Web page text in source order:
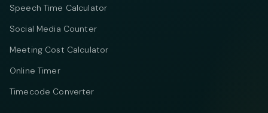
Speech Time Calculator
Social Media Counter
Meeting Cost Calculator
Online Timer
Timecode Converter